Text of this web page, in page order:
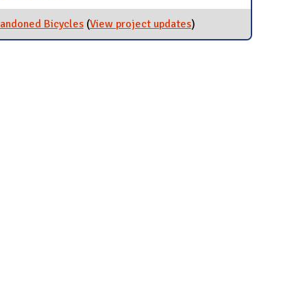
Bicycles (View project updatesfor Collection and
Donation of Abandoned
)